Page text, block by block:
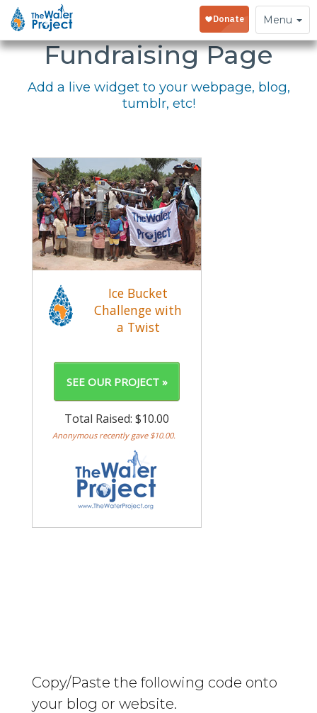
Toggle
navigation
Menu
Embed Your
Fundraising Page
Add a live widget to your webpage, blog,
tumblr, etc!
Copy/Paste the following code onto
your blog or website.